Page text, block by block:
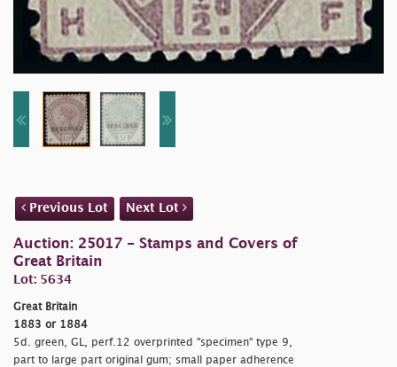
Previous Lot Next Lot
Auction: 25017 - Stamps and Covers of
Great Britain
Lot: 5634
Great Britain
1883 or 1884
5d. green, GL, perf.12 overprinted "specimen" type 9,
part to large part original gum; small paper adherence